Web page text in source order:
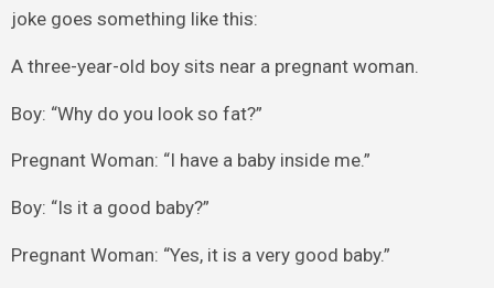
joke goes something like this:
A three-year-old boy sits near a pregnant woman.
Boy: “Why do you look so fat?”
Pregnant Woman: “I have a baby inside me.”
Boy: “Is it a good baby?”
Pregnant Woman: “Yes, it is a very good baby.”